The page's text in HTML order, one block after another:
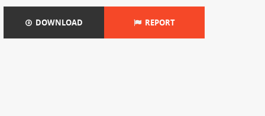
DOWNLOAD REPORT